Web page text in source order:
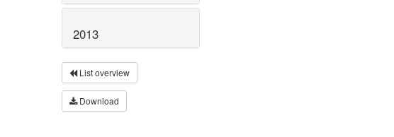
2013
List overview
Download